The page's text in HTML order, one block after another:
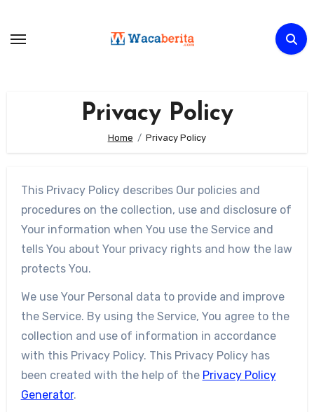
content
Privacy Policy
Home Privacy Policy
This Privacy Policy describes Our policies and
procedures on the collection, use and disclosure of
Your information when You use the Service and
tells You about Your privacy rights and how the law
protects You.
We use Your Personal data to provide and improve
the Service. By using the Service, You agree to the
collection and use of information in accordance
with this Privacy Policy. This Privacy Policy has
been created with the help of the Privacy Policy
Generator.